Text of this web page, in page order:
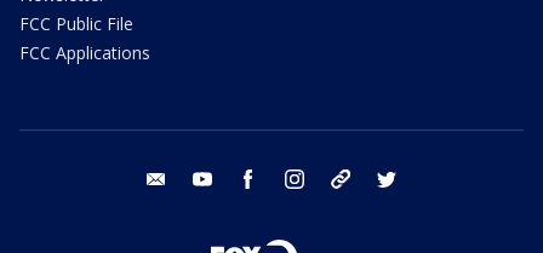
FCC Public File
FCC Applications
email youtube facebook instagram tik tok